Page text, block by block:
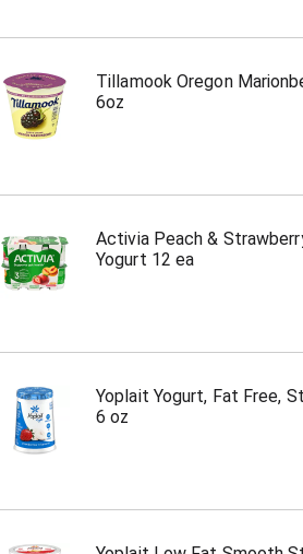
Tillamook Oregon
6oz
Activia Peach &
Yogurt 12 ea
Yoplait Yogurt, Fat Free,
6 oz